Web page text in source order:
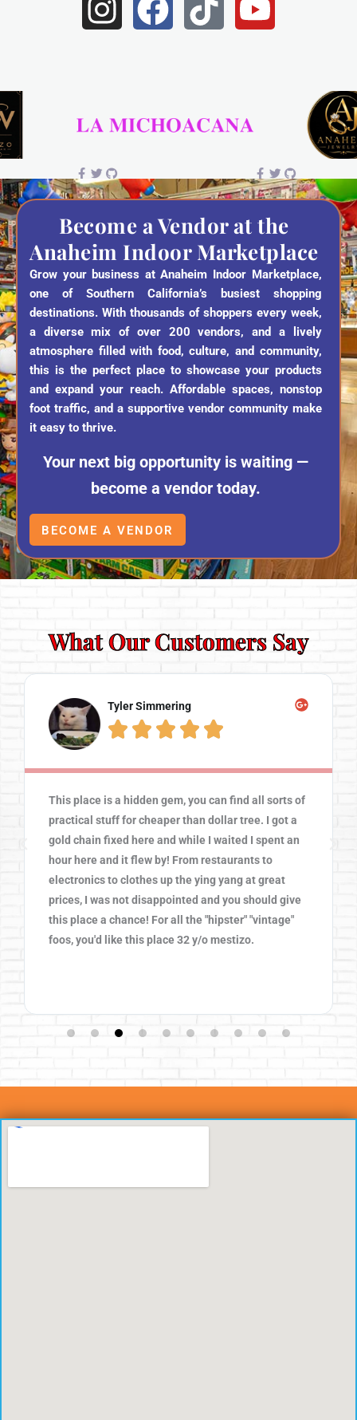
n
a
g
r
a
m
a
b
o
k
i
o
o
b
e
Become a Vendor at the
Anaheim Indoor Marketplace
Grow your business at Anaheim Indoor Marketplace,
one of Southern California’s busiest shopping
destinations. With thousands of shoppers every week,
a diverse mix of over 200 vendors, and a lively
atmosphere filled with food, culture, and community,
this is the perfect place to showcase your products
and expand your reach. Affordable spaces, nonstop
foot traffic, and a supportive vendor community make
it easy to thrive.
Your next big opportunity is waiting —
become a vendor today.
BECOME A VENDOR
What Our Customers Say
Angela Self
    
This place was so much fun! The prices were great
for interesting and memorable finds. There is
something for everyone in the family to enjoy. We
weren't able to see everything cuz the place is so
big. The music was amazing and the atmosphere
was friendly. We will visit again soon.